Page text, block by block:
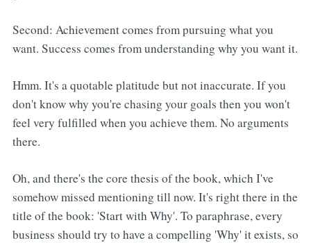
Second: Achievement comes from pursuing what you
want. Success comes from understanding why you want it.
Hmm. It's a quotable platitude but not inaccurate. If you
don't know why you're chasing your goals then you won't
feel very fulfilled when you achieve them. No arguments
there.
Oh, and there's the core thesis of the book, which I've
somehow missed mentioning till now. It's right there in the
title of the book: 'Start with Why'. To paraphrase, every
business should try to have a compelling 'Why' it exists, so